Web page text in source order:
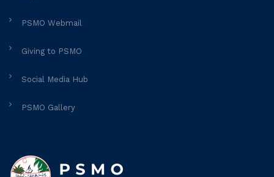
PSMO Webmail
Giving to PSMO
Social Media Hub
PSMO Gallery